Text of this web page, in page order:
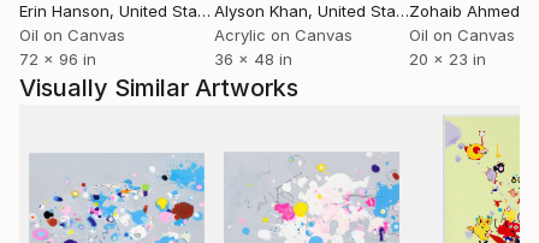
Erin Hanson, United States
Oil on Canvas
72 x 96 in
Alyson Khan, United States
Acrylic on Canvas
36 x 48 in
Zohaib Ahmed
Oil on Canvas
20 x 23 in
Visually Similar Artworks